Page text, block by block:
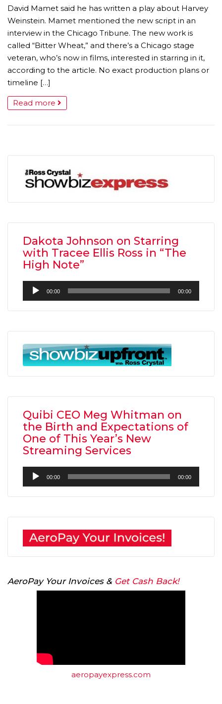
David Mamet said he has written a play about Harvey
Weinstein. Mamet mentioned the new script in an
interview in the Chicago Tribune. The new work is
called “Bitter Wheat,” and there’s a Chicago stage
veteran, who’s now in films, interested in starring in it,
according to the article. No exact production plans or
timeline […]
Read more
Dakota Johnson on Starring
with Tracee Ellis Ross in “The
High Note”
Audio
Player
00:00 00:00
Quibi CEO Meg Whitman on
the Birth and Expectations of
One of This Year’s New
Streaming Services
Audio
Player
00:00 00:00
AeroPay Your Invoices & Get Cash Back!
aeropayexpress.com